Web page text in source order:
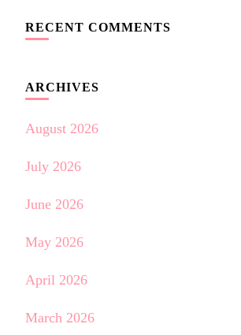
RECENT COMMENTS
ARCHIVES
August 2026
July 2026
June 2026
May 2026
April 2026
March 2026